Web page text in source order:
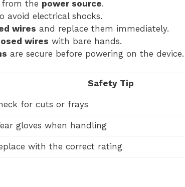
from the power source.
avoid electrical shocks.
wires and replace them immediately.
wires with bare hands.
are secure before powering on the device.
Safety Tip
for cuts or frays
gloves when handling
with the correct rating